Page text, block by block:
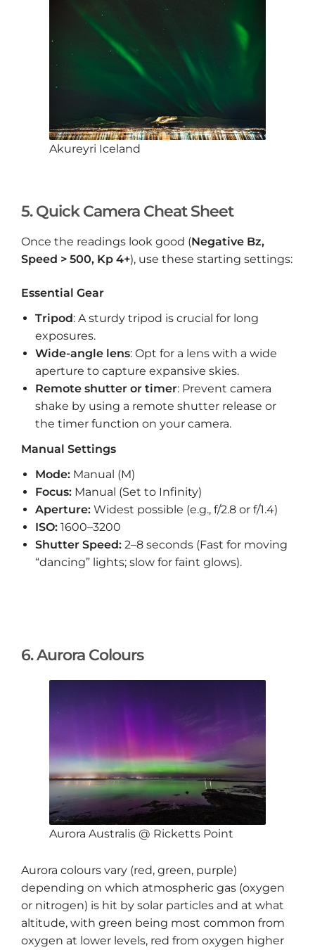
Akureyri Iceland
5. Quick Camera Cheat Sheet
Once the readings look good (Negative Bz,
Speed > 500, Kp 4+), use these starting settings:
Essential Gear
Tripod: A sturdy tripod is crucial for long
exposures.
Wide-angle lens: Opt for a lens with a wide
aperture to capture expansive skies.
Remote shutter or timer: Prevent camera
shake by using a remote shutter release or
the timer function on your camera.
Manual Settings
Mode: Manual (M)
Focus: Manual (Set to Infinity)
Aperture: Widest possible (e.g., f/2.8 or f/1.4)
ISO: 1600–3200
Shutter Speed: 2–8 seconds (Fast for moving
“dancing” lights; slow for faint glows).
6. Aurora Colours
Aurora Australis @ Ricketts Point
Aurora colours vary (red, green, purple)
depending on which atmospheric gas (oxygen
or nitrogen) is hit by solar particles and at what
altitude, with green being most common from
oxygen at lower levels, red from oxygen higher